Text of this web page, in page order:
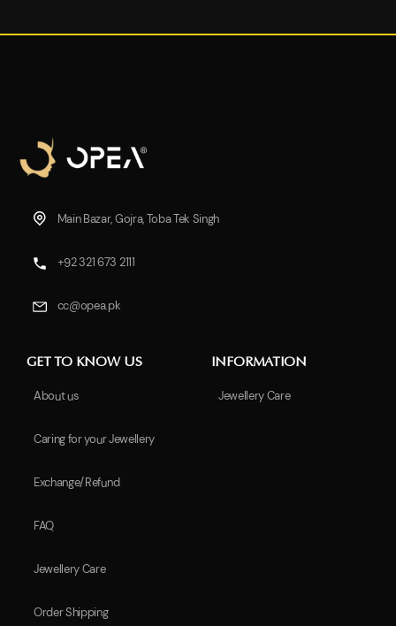
Main Bazar, Gojra, Toba Tek Singh
+92 321 673 2111
cc@opea.pk
GET TO KNOW US
About us
Caring for your Jewellery
Exchange/Refund
FAQ
Jewellery Care
Order Shipping
INFORMATION
Jewellery Care